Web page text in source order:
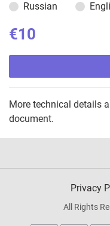
Russian
€10
More technical details
document.
Privacy
All Rights